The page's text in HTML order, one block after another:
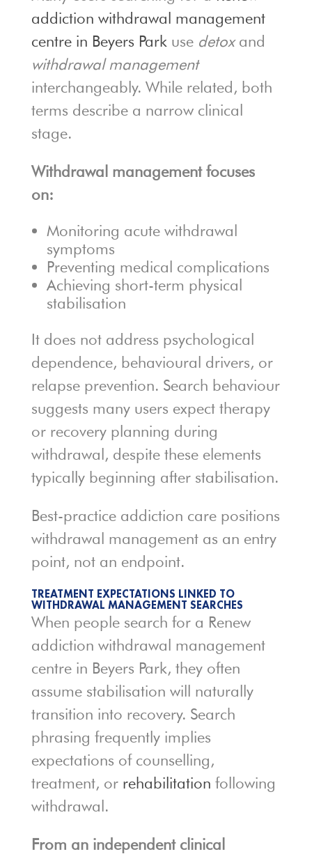
addiction withdrawal management
centre in Beyers Parkuse detoxand
withdrawal management
interchangeably. While related, both
terms describe a narrow clinical
stage.
Withdrawal management focuses
on:
Monitoring acute withdrawal
symptoms
Preventing medical complications
Achieving short-term physical
stabilisation
It does not address psychological
dependence, behavioural drivers, or
relapse prevention. Search behaviour
suggests many users expect therapy
or recovery planning during
withdrawal, despite these elements
typically beginning after stabilisation.
Best-practice addiction care positions
withdrawal management as an entry
point, not an endpoint.
TREATMENT EXPECTATIONS LINKED TO
WITHDRAWAL MANAGEMENT SEARCHES
When people search for a Renew
addiction withdrawal management
centre in Beyers Park, they often
assume stabilisation will naturally
transition into recovery. Search
phrasing frequently implies
expectations of counselling,
treatment, or rehabilitation following
withdrawal.
From an independent clinical